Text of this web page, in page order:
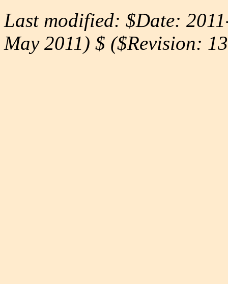
Last modified: $Date:
May 2011) $ ($Revision: